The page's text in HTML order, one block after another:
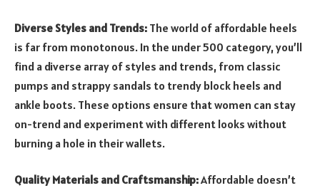
Diverse Styles and Trends: The world of affordable heels
is far from monotonous. In the under 500 category, you’ll
find a diverse array of styles and trends, from classic
pumps and strappy sandals to trendy block heels and
ankle boots. These options ensure that women can stay
on-trend and experiment with different looks without
burning a hole in their wallets.
Quality Materials and Craftsmanship:Affordable doesn’t